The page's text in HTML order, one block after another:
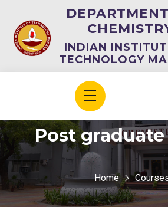
INDIAN
TECHNOLOGY
Post graduate
Home